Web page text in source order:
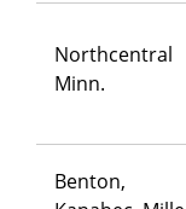
Northcentral
Minn.
Benton,